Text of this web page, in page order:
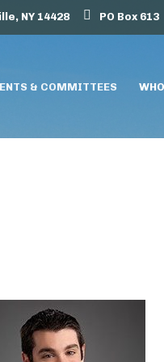
NY 14428 PO Box 613
& COMMITTEES